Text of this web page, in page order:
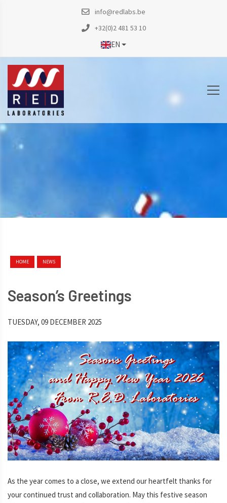
info@redlabs.be
+32(0)2 481 53 10
EN
HOME NEWS
Season’s Greetings
TUESDAY, 09 DECEMBER 2025
As the year comes to a close, we extend our heartfelt thanks for
your continued trust and collaboration. May this festive season